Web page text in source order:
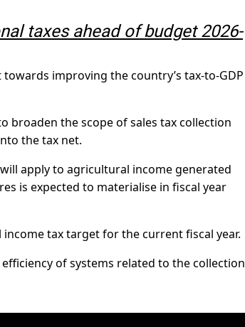
taxes ahead of budget 2026-
improving the country’s tax-to-GDP
broaden the scope of sales tax collection
the tax net.
apply to agricultural income generated
is expected to materialise in fiscal year
tax target for the current fiscal year.
of systems related to the collection